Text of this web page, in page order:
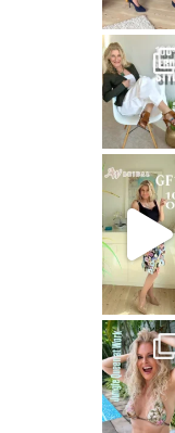
That means: timeless white,
Stepping out in the stunning SHAKIRA Dress from
Jungle Queen at work
Just dropping by with a